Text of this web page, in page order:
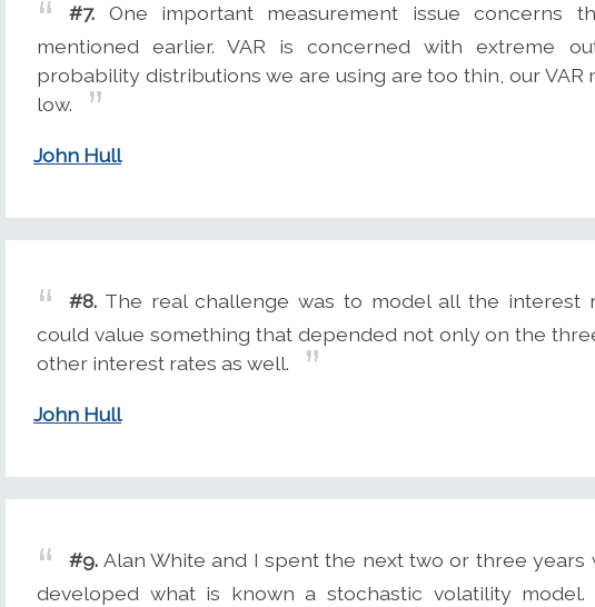
#7. One important measurement issue concerns
mentioned earlier. VAR is concerned with extreme
probability distributions we are using are too thin, our
low.
John Hull
#8. The real challenge was to model all the interest
could value something that depended not only on the
other interest rates as well.
John Hull
#9. Alan White and I spent the next two or three years
developed what is known a stochastic volatility